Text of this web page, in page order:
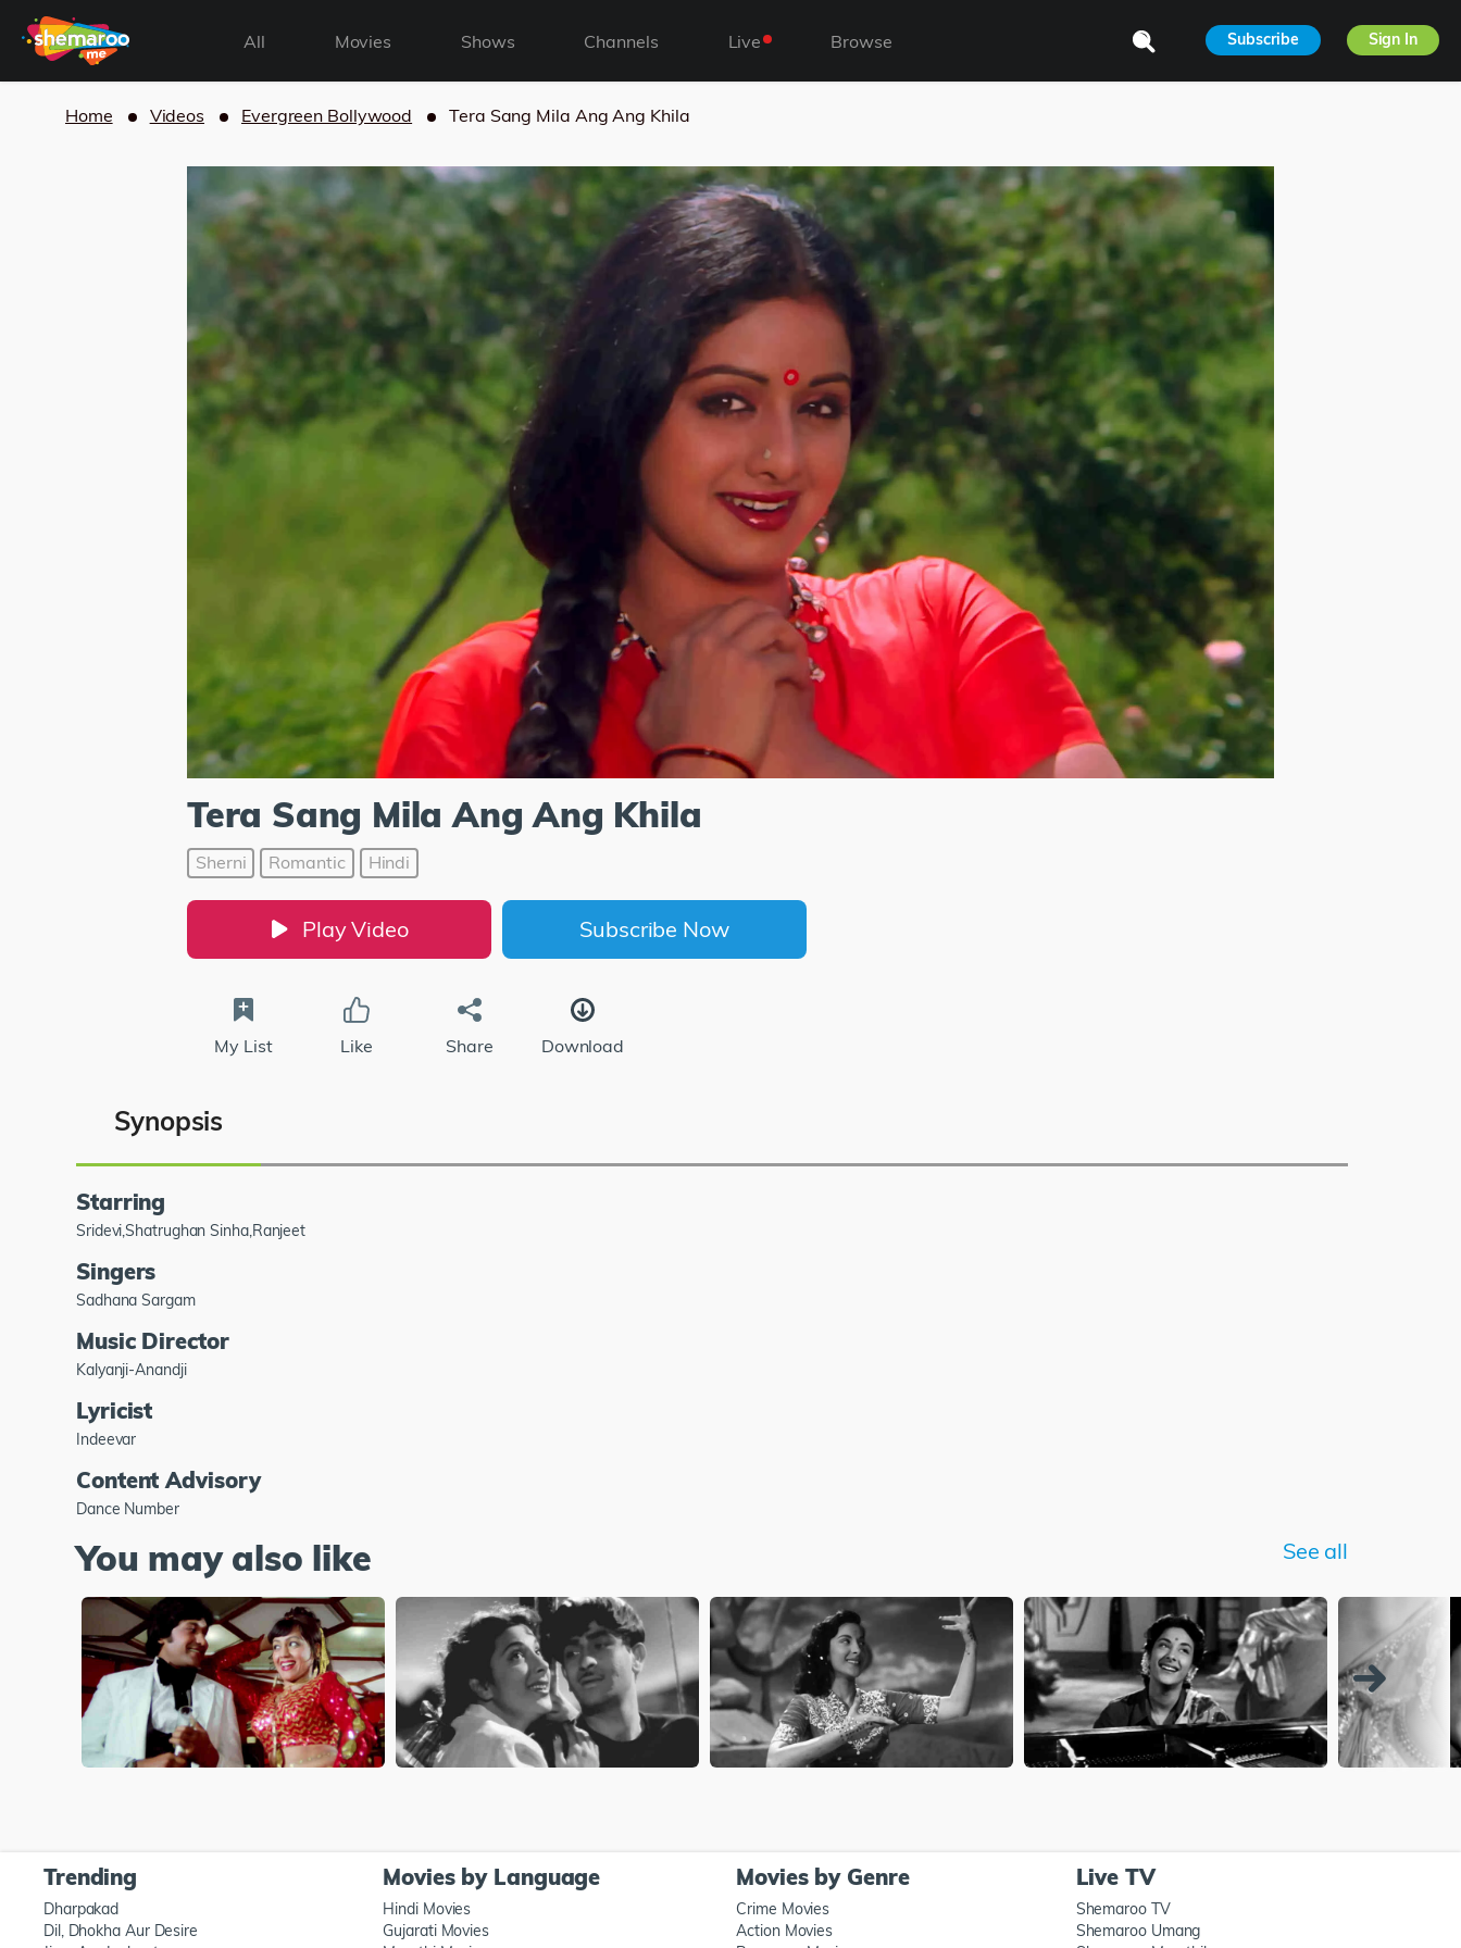
All Movies Shows Channels Live Browse Subscribe Sign In
Home Videos Evergreen Bollywood Tera Sang Mila Ang Ang Khila
Tera Sang Mila Ang Ang Khila
Sherni Romantic Hindi
Play Video Subscribe Now
My List Like Share Download
Synopsis
Starring
Sridevi,Shatrughan Sinha,Ranjeet
Singers
Sadhana Sargam
Music Director
Kalyanji-Anandji
Lyricist
Indeevar
Content Advisory
Dance Number
You may also like See all
Trending
Dharpakad
Dil, Dhokha Aur Desire
Movies by Language
Hindi Movies
Gujarati Movies
Movies by Genre
Crime Movies
Action Movies
Live TV
Shemaroo TV
Shemaroo Umang